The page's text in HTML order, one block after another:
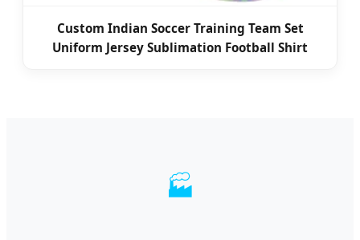
Custom Indian Soccer Training Team Set
Uniform Jersey Sublimation Football Shirt
🏭